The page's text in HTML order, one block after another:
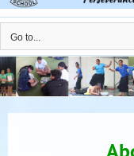
Go to...